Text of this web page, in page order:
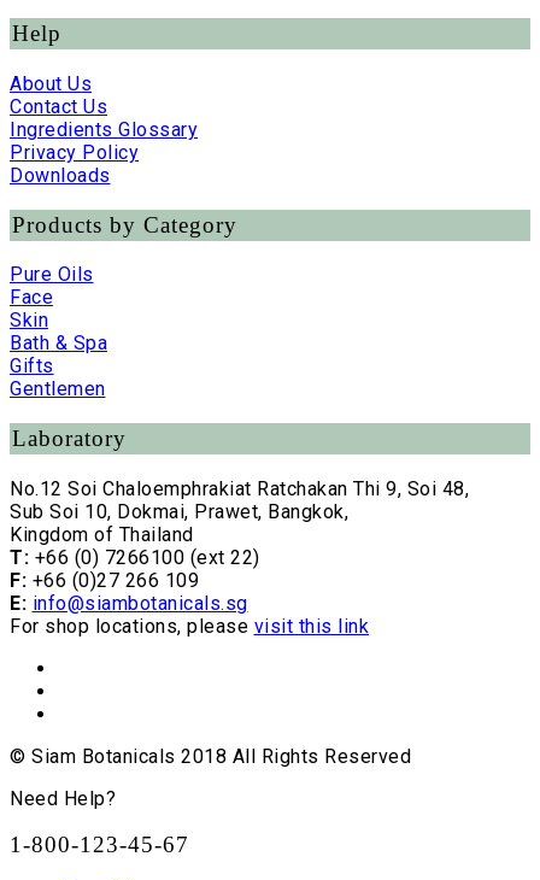
Help
About Us
Contact Us
Ingredients Glossary
Privacy Policy
Downloads
Products by Category
Pure Oils
Face
Skin
Bath & Spa
Gifts
Gentlemen
Laboratory
No.12 Soi Chaloemphrakiat Ratchakan Thi 9, Soi 48,
Sub Soi 10, Dokmai, Prawet, Bangkok,
Kingdom of Thailand
T: +66 (0) 7266100 (ext 22)
F: +66 (0)27 266 109
E: info@siambotanicals.sg
For shop locations, please visit this link
© Siam Botanicals 2018 All Rights Reserved
Need Help?
1-800-123-45-67